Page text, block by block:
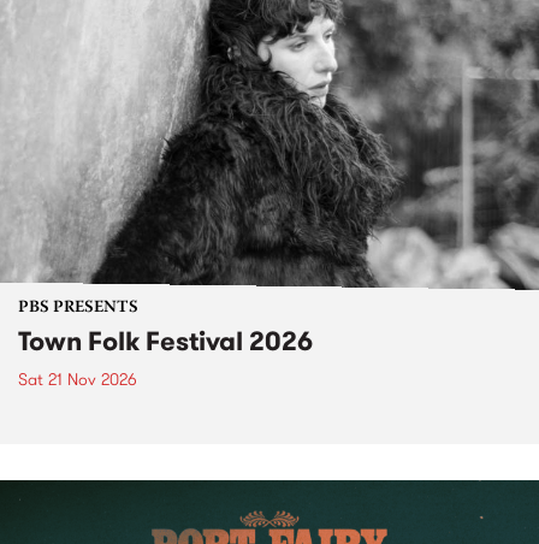
PBS PRESENTS
Town Folk Festival 2026
Sat 21 Nov 2026